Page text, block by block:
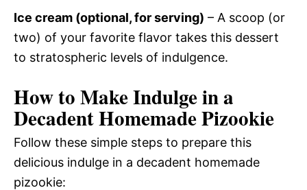
Ice cream (optional, for serving) – A scoop (or
two) of your favorite flavor takes this dessert
to stratospheric levels of indulgence.
How to Make Indulge in a
Decadent Homemade Pizookie
Follow these simple steps to prepare this
delicious indulge in a decadent homemade
pizookie: